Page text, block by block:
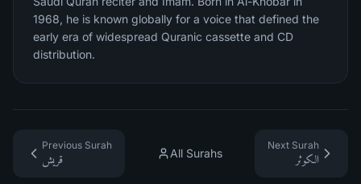
1968, he is known globally for a voice that defined the
early era of widespread Quranic cassette and CD
distribution.
Previous Surah
قريش
All Surahs
Next Surah
الكوثر